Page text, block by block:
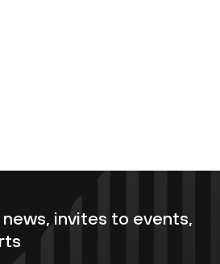
invites to events,